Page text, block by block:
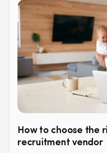
How to choose the
recruitment vendor